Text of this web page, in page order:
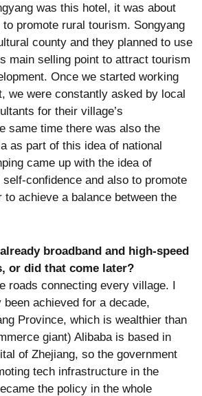
was this hotel, it was about
promote rural tourism. Songyang
county and they planned to use
main selling point to attract tourism
Once we started working
we were constantly asked by local
for their village’s
same time there was also the
as part of this idea of national
came up with the idea of
confidence and also to promote
to achieve a balance between the
broadband and high-speed
or did that come later?
roads connecting every village. I
achieved for a decade,
Province, which is wealthier than
giant) Alibaba is based in
of Zhejiang, so the government
tech infrastructure in the
the policy in the whole